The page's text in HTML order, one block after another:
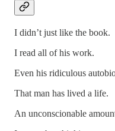
I didn’t just like the book.
I read all of his work.
Even his ridiculous
That man has lived a life.
An unconscionable